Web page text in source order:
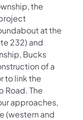
the
at the
232) and
Bucks
of a
to link the
Road. The
approaches,
(western and